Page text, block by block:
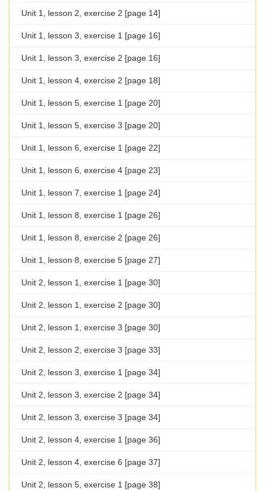
Unit 1, lesson 2, exercise 2 [page 14]
Unit 1, lesson 3, exercise 1 [page 16]
Unit 1, lesson 3, exercise 2 [page 16]
Unit 1, lesson 4, exercise 2 [page 18]
Unit 1, lesson 5, exercise 1 [page 20]
Unit 1, lesson 5, exercise 3 [page 20]
Unit 1, lesson 6, exercise 1 [page 22]
Unit 1, lesson 6, exercise 4 [page 23]
Unit 1, lesson 7, exercise 1 [page 24]
Unit 1, lesson 8, exercise 1 [page 26]
Unit 1, lesson 8, exercise 2 [page 26]
Unit 1, lesson 8, exercise 5 [page 27]
Unit 2, lesson 1, exercise 1 [page 30]
Unit 2, lesson 1, exercise 2 [page 30]
Unit 2, lesson 1, exercise 3 [page 30]
Unit 2, lesson 2, exercise 3 [page 33]
Unit 2, lesson 3, exercise 1 [page 34]
Unit 2, lesson 3, exercise 2 [page 34]
Unit 2, lesson 3, exercise 3 [page 34]
Unit 2, lesson 4, exercise 1 [page 36]
Unit 2, lesson 4, exercise 6 [page 37]
Unit 2, lesson 5, exercise 1 [page 38]